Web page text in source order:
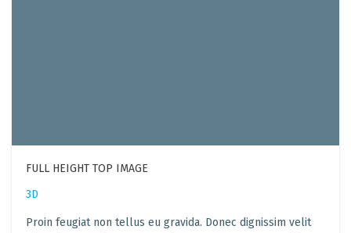
FULL HEIGHT TOP IMAGE
3D
Proin feugiat non tellus eu gravida. Donec dignissim velit